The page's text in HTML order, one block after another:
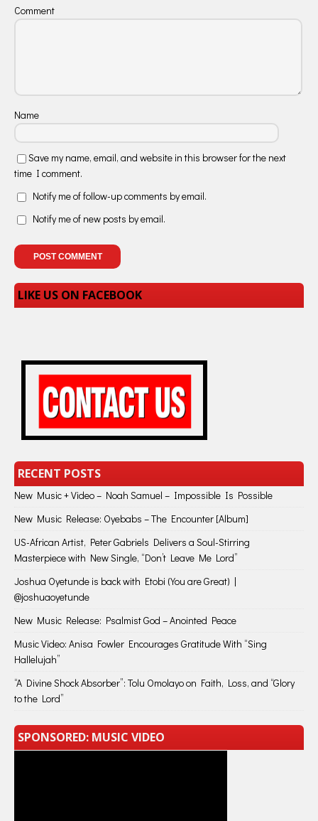
Comment
Name
Save my name, email, and website in this browser for the next
time I comment.
Notify me of follow-up comments by email.
Notify me of new posts by email.
LIKE US ON FACEBOOK
RECENT POSTS
New Music + Video – Noah Samuel – Impossible Is Possible
New Music Release: Oyebabs – The Encounter [Album]
US-African Artist, Peter Gabriels Delivers a Soul-Stirring
Masterpiece with New Single, “Don’t Leave Me Lord”
Joshua Oyetunde is back with Etobi (You are Great) |
@joshuaoyetunde
New Music Release: Psalmist God – Anointed Peace
Music Video: Anisa Fowler Encourages Gratitude With “Sing
Hallelujah”
“A Divine Shock Absorber”: Tolu Omolayo on Faith, Loss, and “Glory
to the Lord”
SPONSORED: MUSIC VIDEO